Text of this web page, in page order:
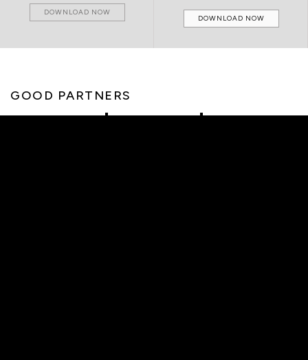
DOWNLOAD NOW
DOWNLOAD NOW
GOOD PARTNERS